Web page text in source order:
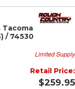
Tacoma
/ 74530
Limited Supply
Retail Price:
$259.95